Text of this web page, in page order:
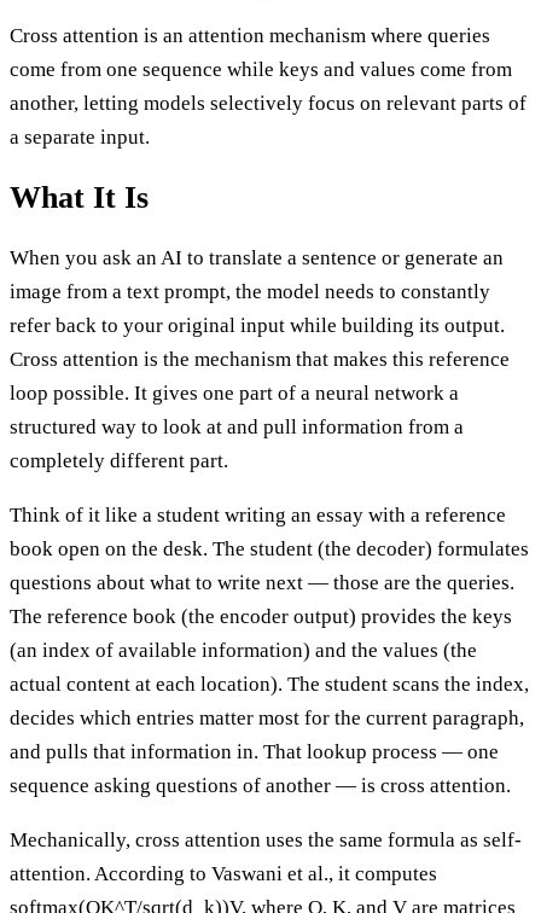
Cross attention is an attention mechanism where queries
come from one sequence while keys and values come from
another, letting models selectively focus on relevant parts of
a separate input.
What It Is
When you ask an AI to translate a sentence or generate an
image from a text prompt, the model needs to constantly
refer back to your original input while building its output.
Cross attention is the mechanism that makes this reference
loop possible. It gives one part of a neural network a
structured way to look at and pull information from a
completely different part.
Think of it like a student writing an essay with a reference
book open on the desk. The student (the decoder) formulates
questions about what to write next — those are the queries.
The reference book (the encoder output) provides the keys
(an index of available information) and the values (the
actual content at each location). The student scans the index,
decides which entries matter most for the current paragraph,
and pulls that information in. That lookup process — one
sequence asking questions of another — is cross attention.
Mechanically, cross attention uses the same formula as self-
attention. According to Vaswani et al., it computes
softmax(QK^T/sqrt(d_k))V, where Q, K, and V are matrices